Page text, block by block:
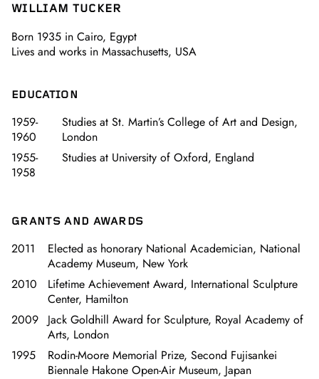
WILLIAM TUCKER
Born 1935 in Cairo, Egypt
Lives and works in Massachusetts, USA
EDUCATION
1959-
1960
Studies at St. Martin’s College of Art and Design,
London
1955-
1958
Studies at University of Oxford, England
GRANTS AND AWARDS
2011
Elected as honorary National Academician, National
Academy Museum, New York
2010
Lifetime Achievement Award, International Sculpture
Center, Hamilton
2009
Jack Goldhill Award for Sculpture, Royal Academy of
Arts, London
1995
Rodin-Moore Memorial Prize, Second Fujisankei
Biennale Hakone Open-Air Museum, Japan